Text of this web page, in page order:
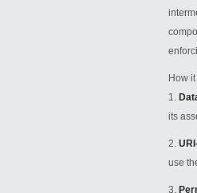
How
1.
its
2.
use
3.